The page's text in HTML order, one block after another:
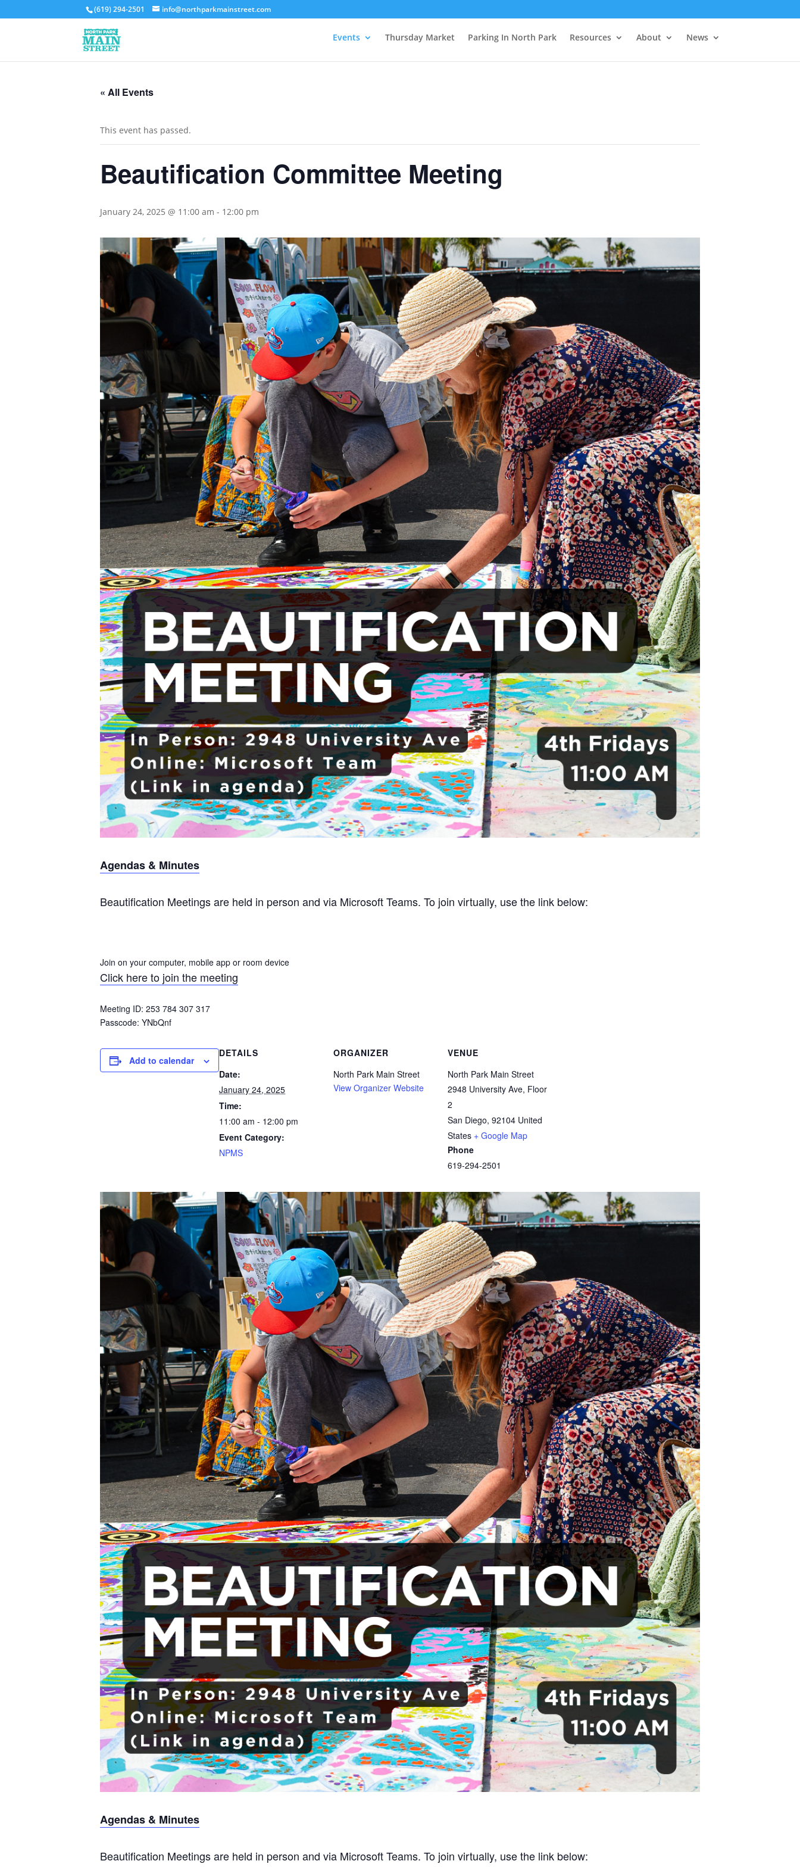
(619) 294-2501 info@northparkmainstreet.com
Events Thursday Market Parking In North Park Resources About News
« All Events
This event has passed.
Beautification Committee Meeting
January 24, 2025 @ 11:00 am - 12:00 pm
Agendas & Minutes
Beautification Meetings are held in person and via Microsoft Teams. To join virtually, use the link below:
Join on your computer, mobile app or room device
Click here to join the meeting
Meeting ID: 253 784 307 317
Passcode: YNbQnf
Add to calendar
DETAILS
Date:
January 24, 2025
Time:
11:00 am - 12:00 pm
Event Category:
NPMS
ORGANIZER
North Park Main Street
View Organizer Website
VENUE
North Park Main Street
2948 University Ave, Floor
2
San Diego, 92104 United
States + Google Map
Phone
619-294-2501
Agendas & Minutes
Beautification Meetings are held in person and via Microsoft Teams. To join virtually, use the link below: